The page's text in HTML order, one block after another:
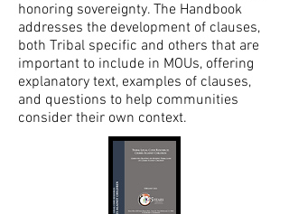
honoring sovereignty. The Handbook
addresses the development of clauses,
both Tribal specific and others that are
important to include in MOUs, offering
explanatory text, examples of clauses,
and questions to help communities
consider their own context.